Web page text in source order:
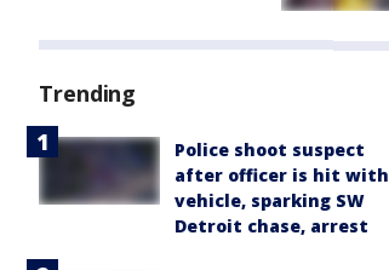
Trending
Police shoot suspect
after officer is hit with
vehicle, sparking SW
Detroit chase, arrest